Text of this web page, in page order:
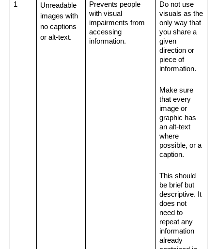
1
Unreadable
images with
no captions
or alt-text.
Prevents people
with visual
impairments from
accessing
information.
Do not use
visuals as the
only way that
you share a
given
direction or
piece of
information.
Make sure
that every
image or
graphic has
an alt-text
where
possible, or a
caption.
This should
be brief but
descriptive. It
does not
need to
repeat any
information
already